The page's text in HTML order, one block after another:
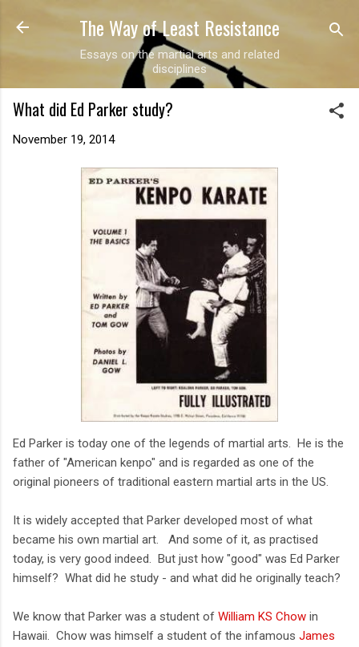
Skip to main content
The Way of Least Resistance
Essays on the martial arts and related
disciplines
What did Ed Parker study?
November 19, 2014
Ed Parker is today one of the legends of martial arts. He is the
father of "American kenpo" and is regarded as one of the
original pioneers of traditional eastern martial arts in the US.
It is widely accepted that Parker developed most of what
became his own martial art. And some of it, as practised
today, is very good indeed. But just how "good" was Ed Parker
himself? What did he study - and what did he originally teach?
We know that Parker was a student of William KS Chow in
Hawaii. Chow was himself a student of the infamous James